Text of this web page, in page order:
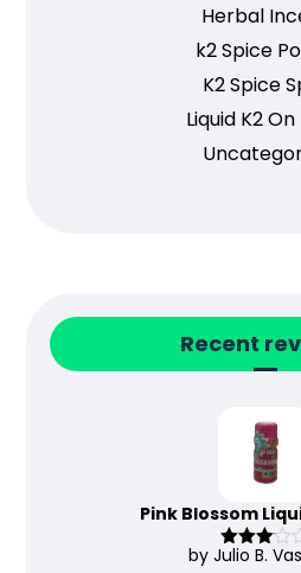
Herbal
k2 Spice
K2 Spice
Liquid K2
Recent
Pink Blossom
Rated
by Julio B.